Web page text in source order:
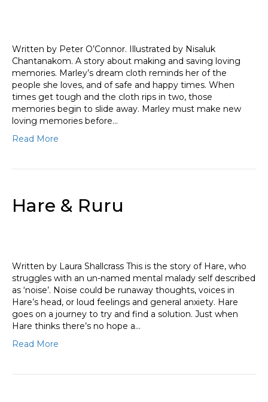
Written by Peter O’Connor. Illustrated by Nisaluk
Chantanakom. A story about making and saving loving
memories. Marley’s dream cloth reminds her of the
people she loves, and of safe and happy times. When
times get tough and the cloth rips in two, those
memories begin to slide away. Marley must make new
loving memories before…
Read More
Hare & Ruru
Written by Laura Shallcrass This is the story of Hare, who
struggles with an un-named mental malady self described
as ‘noise’. Noise could be runaway thoughts, voices in
Hare’s head, or loud feelings and general anxiety. Hare
goes on a journey to try and find a solution. Just when
Hare thinks there’s no hope a…
Read More